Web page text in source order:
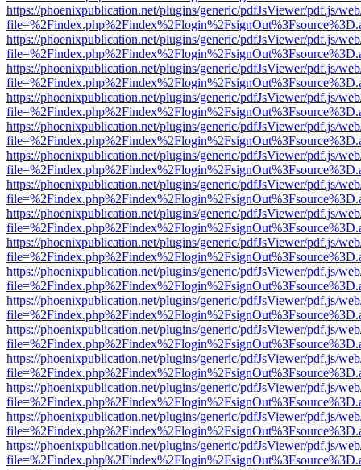
https://phoenixpublication.net/plugins/generic/pdfJsViewer/pdf.js/
https://phoenixpublication.net/plugins/generic/pdfJsViewer/pdf.js/
https://phoenixpublication.net/plugins/generic/pdfJsViewer/pdf.js/
https://phoenixpublication.net/plugins/generic/pdfJsViewer/pdf.js/
https://phoenixpublication.net/plugins/generic/pdfJsViewer/pdf.js/
https://phoenixpublication.net/plugins/generic/pdfJsViewer/pdf.js/
https://phoenixpublication.net/plugins/generic/pdfJsViewer/pdf.js/
https://phoenixpublication.net/plugins/generic/pdfJsViewer/pdf.js/
https://phoenixpublication.net/plugins/generic/pdfJsViewer/pdf.js/
https://phoenixpublication.net/plugins/generic/pdfJsViewer/pdf.js/
https://phoenixpublication.net/plugins/generic/pdfJsViewer/pdf.js/
https://phoenixpublication.net/plugins/generic/pdfJsViewer/pdf.js/
https://phoenixpublication.net/plugins/generic/pdfJsViewer/pdf.js/
https://phoenixpublication.net/plugins/generic/pdfJsViewer/pdf.js/
https://phoenixpublication.net/plugins/generic/pdfJsViewer/pdf.js/
https://phoenixpublication.net/plugins/generic/pdfJsViewer/pdf.js/